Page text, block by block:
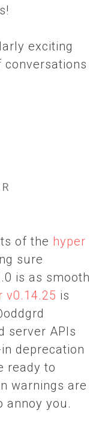
exciting
conversations
of the hyper
sure
is as smooth
v0.14.25 is
server APIs
deprecation
ready to
warnings are
annoy you.